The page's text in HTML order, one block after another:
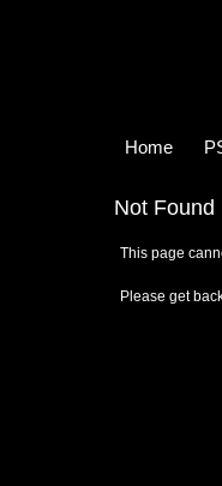
Home
Not Found
This page
Please get